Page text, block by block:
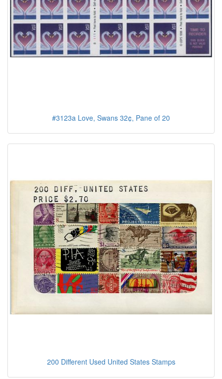
#3123a Love, Swans 32¢, Pane of 20
200 Different Used United States Stamps